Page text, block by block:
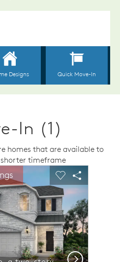
In (1)
homes that are available to
timeframe
Next and Previous buttons to
Expand carousel image.
Carousel Save
Share
Next